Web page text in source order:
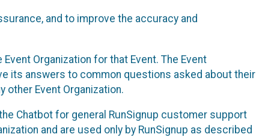
and to improve the accuracy and
Organization for that Event. The Event
its answers to common questions asked about their
other Event Organization.
Chatbot for general RunSignup customer support
and are used only by RunSignup as described